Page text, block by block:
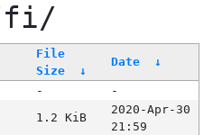
fi/
File
Size
↓
Date ↓
-
-
1.2 KiB
2020-Apr-30
21:59